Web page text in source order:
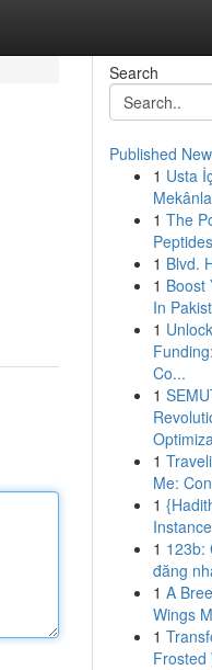
Search
Published
1 Usta
1 The
1 Blvd.
1 Boost
In
1
Co...
1
1
Me:
1
1 123b:
đăng
1 A
Wings
1
Frosted